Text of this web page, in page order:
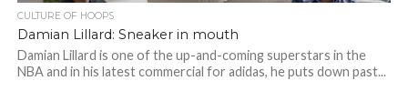
CULTURE OF HOOPS
Damian Lillard: Sneaker in mouth
Damian Lillard is one of the up-and-coming superstars in the
NBA and in his latest commercial for adidas, he puts down past...